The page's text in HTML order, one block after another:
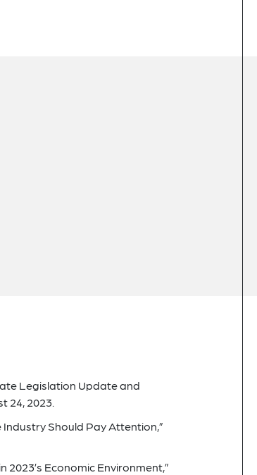
Legislation Update and
24, 2023.
Should Pay Attention,”
Economic Environment,”